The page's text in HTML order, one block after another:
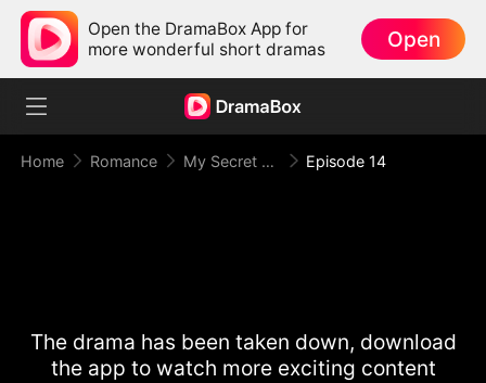
Open the DramaBox App for
more wonderful short dramas
Open
Home Romance My Secret Agent Husband Episode 14
The drama has been taken down, download
the app to watch more exciting content